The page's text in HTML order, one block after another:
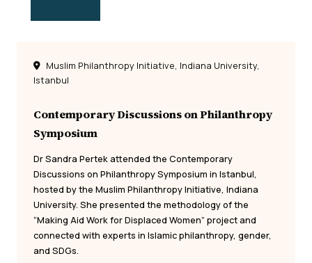
Muslim Philanthropy Initiative, Indiana University,
Istanbul
Contemporary Discussions on Philanthropy
Symposium
Dr Sandra Pertek attended the Contemporary
Discussions on Philanthropy Symposium in Istanbul,
hosted by the Muslim Philanthropy Initiative, Indiana
University. She presented the methodology of the
“Making Aid Work for Displaced Women” project and
connected with experts in Islamic philanthropy, gender,
and SDGs.